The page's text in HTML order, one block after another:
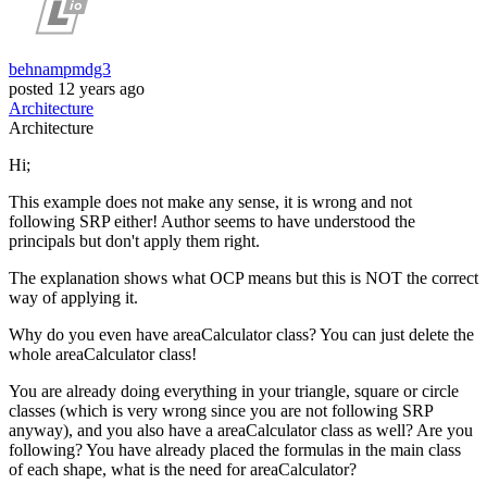
behnampmdg3
posted 12 years ago
Architecture
Architecture
Hi;
This example does not make any sense, it is wrong and not
following SRP either! Author seems to have understood the
principals but don't apply them right.
The explanation shows what OCP means but this is NOT the correct
way of applying it.
Why do you even have areaCalculator class? You can just delete the
whole areaCalculator class!
You are already doing everything in your triangle, square or circle
classes (which is very wrong since you are not following SRP
anyway), and you also have a areaCalculator class as well? Are you
following? You have already placed the formulas in the main class
of each shape, what is the need for areaCalculator?